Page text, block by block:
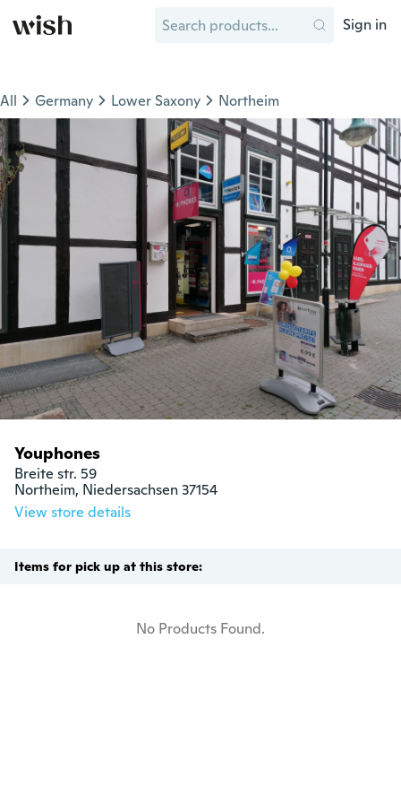
Sign in
All Germany Lower Saxony Northeim
Youphones
Breite str. 59
Northeim, Niedersachsen 37154
View store details
Items for pick up at this store:
No Products Found.